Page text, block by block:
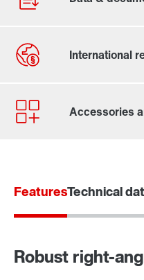
Contact form
Find your local
FeaturesTechnical
Robust right-